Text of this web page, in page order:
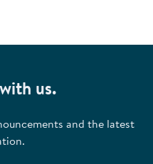
us.
and the latest